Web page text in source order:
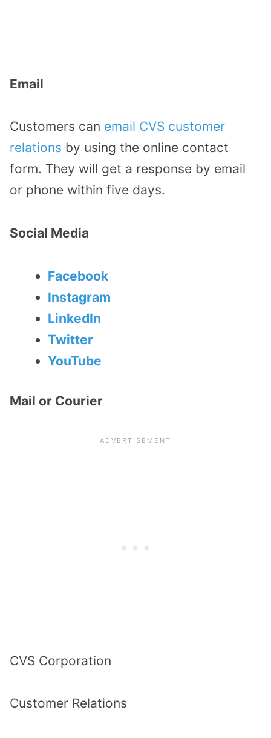
Email
Customers can email CVS customer
relations by using the online contact
form. They will get a response by email
or phone within five days.
Social Media
Facebook
Instagram
LinkedIn
Twitter
YouTube
Mail or Courier
CVS Corporation
Customer Relations